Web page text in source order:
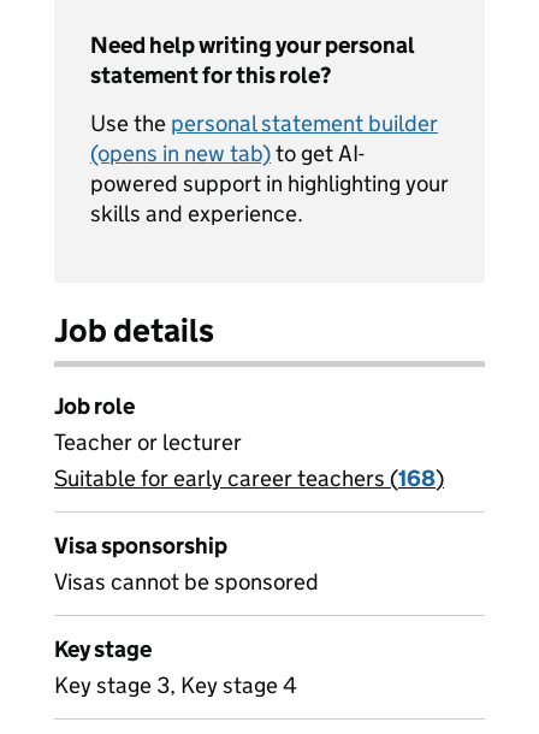
Need help writing your personal
statement for this role?
Use the personal statement builder
(opens in new tab)to get AI-
powered support in highlighting your
skills and experience.
Job details
Job role
Teacher or lecturer
View all
Suitable for early career teachers (168)
Visa sponsorship
Visas cannot be sponsored
Key stage
Key stage 3, Key stage 4